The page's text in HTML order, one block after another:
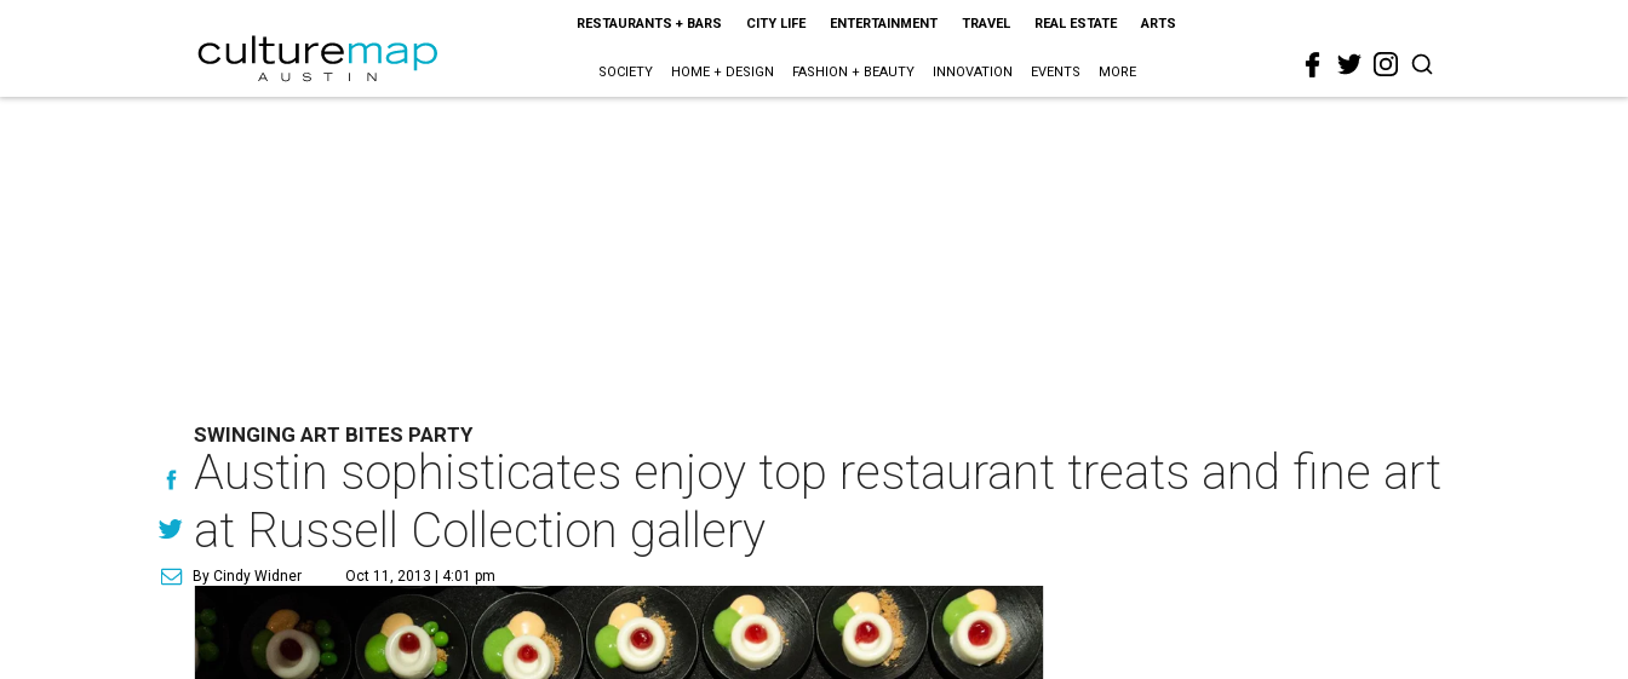
RESTAURANTS + BARS CITY LIFE ENTERTAINMENT TRAVEL REAL ESTATE ARTS
SOCIETY HOME + DESIGN FASHION + BEAUTY INNOVATION EVENTS MORE
SWINGING ART BITES PARTY
Austin sophisticates enjoy top restaurant treats and fine art
at Russell Collection gallery
By Cindy Widner Oct 11, 2013 | 4:01 pm